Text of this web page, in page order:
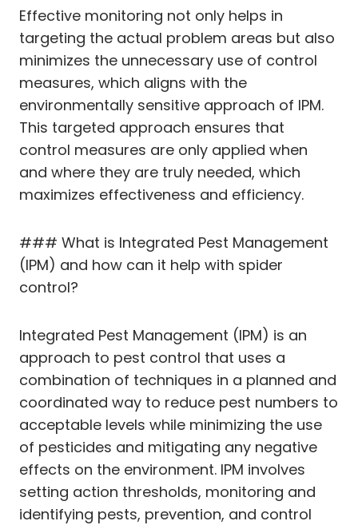
Effective monitoring not only helps in
targeting the actual problem areas but also
minimizes the unnecessary use of control
measures, which aligns with the
environmentally sensitive approach of IPM.
This targeted approach ensures that
control measures are only applied when
and where they are truly needed, which
maximizes effectiveness and efficiency.
### What is Integrated Pest Management
(IPM) and how can it help with spider
control?
Integrated Pest Management (IPM) is an
approach to pest control that uses a
combination of techniques in a planned and
coordinated way to reduce pest numbers to
acceptable levels while minimizing the use
of pesticides and mitigating any negative
effects on the environment. IPM involves
setting action thresholds, monitoring and
identifying pests, prevention, and control